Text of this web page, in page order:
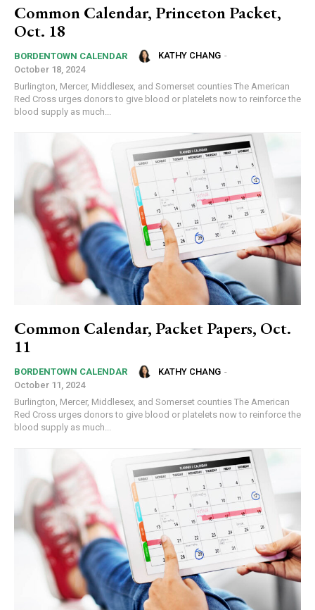
Common Calendar, Princeton Packet,
Oct. 18
BORDENTOWN CALENDAR KATHY CHANG -
October 18, 2024
Burlington, Mercer, Middlesex, and Somerset counties The American
Red Cross urges donors to give blood or platelets now to reinforce the
blood supply as much...
Common Calendar, Packet Papers, Oct.
11
BORDENTOWN CALENDAR KATHY CHANG -
October 11, 2024
Burlington, Mercer, Middlesex, and Somerset counties The American
Red Cross urges donors to give blood or platelets now to reinforce the
blood supply as much...